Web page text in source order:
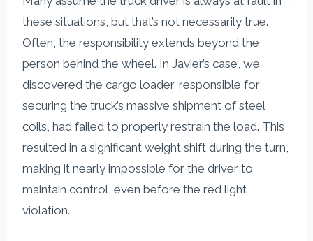
these situations, but that’s not necessarily true.
Often, the responsibility extends beyond the
person behind the wheel. In Javier’s case, we
discovered the cargo loader, responsible for
securing the truck’s massive shipment of steel
coils, had failed to properly restrain the load. This
resulted in a significant weight shift during the turn,
making it nearly impossible for the driver to
maintain control, even before the red light
violation.